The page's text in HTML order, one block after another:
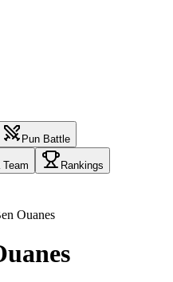
Pun Battle
Rankings
Ouanes